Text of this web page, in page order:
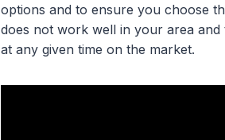
options and to ensure you choose
does not work well in your area and
at any given time on the market.